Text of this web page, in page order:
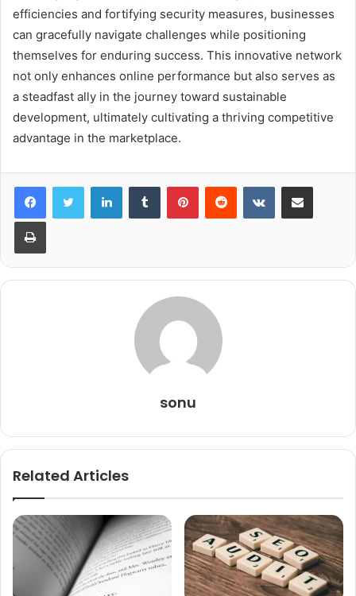
efficiencies and fortifying security measures, businesses
can gracefully navigate challenges while positioning
themselves for enduring success. This innovative network
not only enhances online performance but also serves as
a steadfast ally in the journey toward sustainable
development, ultimately cultivating a thriving competitive
advantage in the marketplace.
LinkedInTumblr PinterestReddit VKontakteShare via Email
Print
sonu
Related Articles